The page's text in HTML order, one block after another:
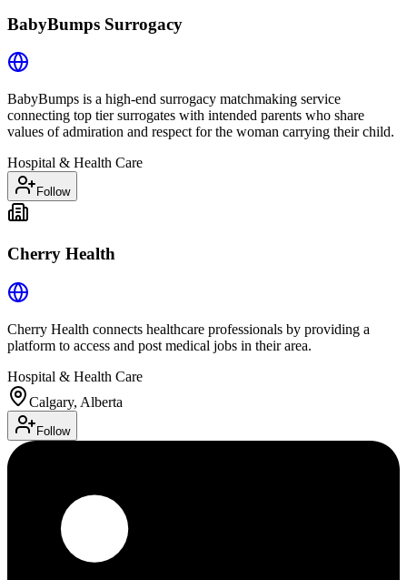
BabyBumps Surrogacy
BabyBumps is a high-end surrogacy matchmaking service
connecting top tier surrogates with intended parents who share
values of admiration and respect for the woman carrying their child.
Hospital & Health Care
Follow
Cherry Health
Cherry Health connects healthcare professionals by providing a
platform to access and post medical jobs in their area.
Hospital & Health Care
Calgary, Alberta
Follow